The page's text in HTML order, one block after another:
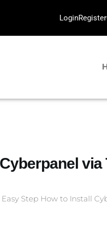
LoginRegister
via
Easy Step How to Install